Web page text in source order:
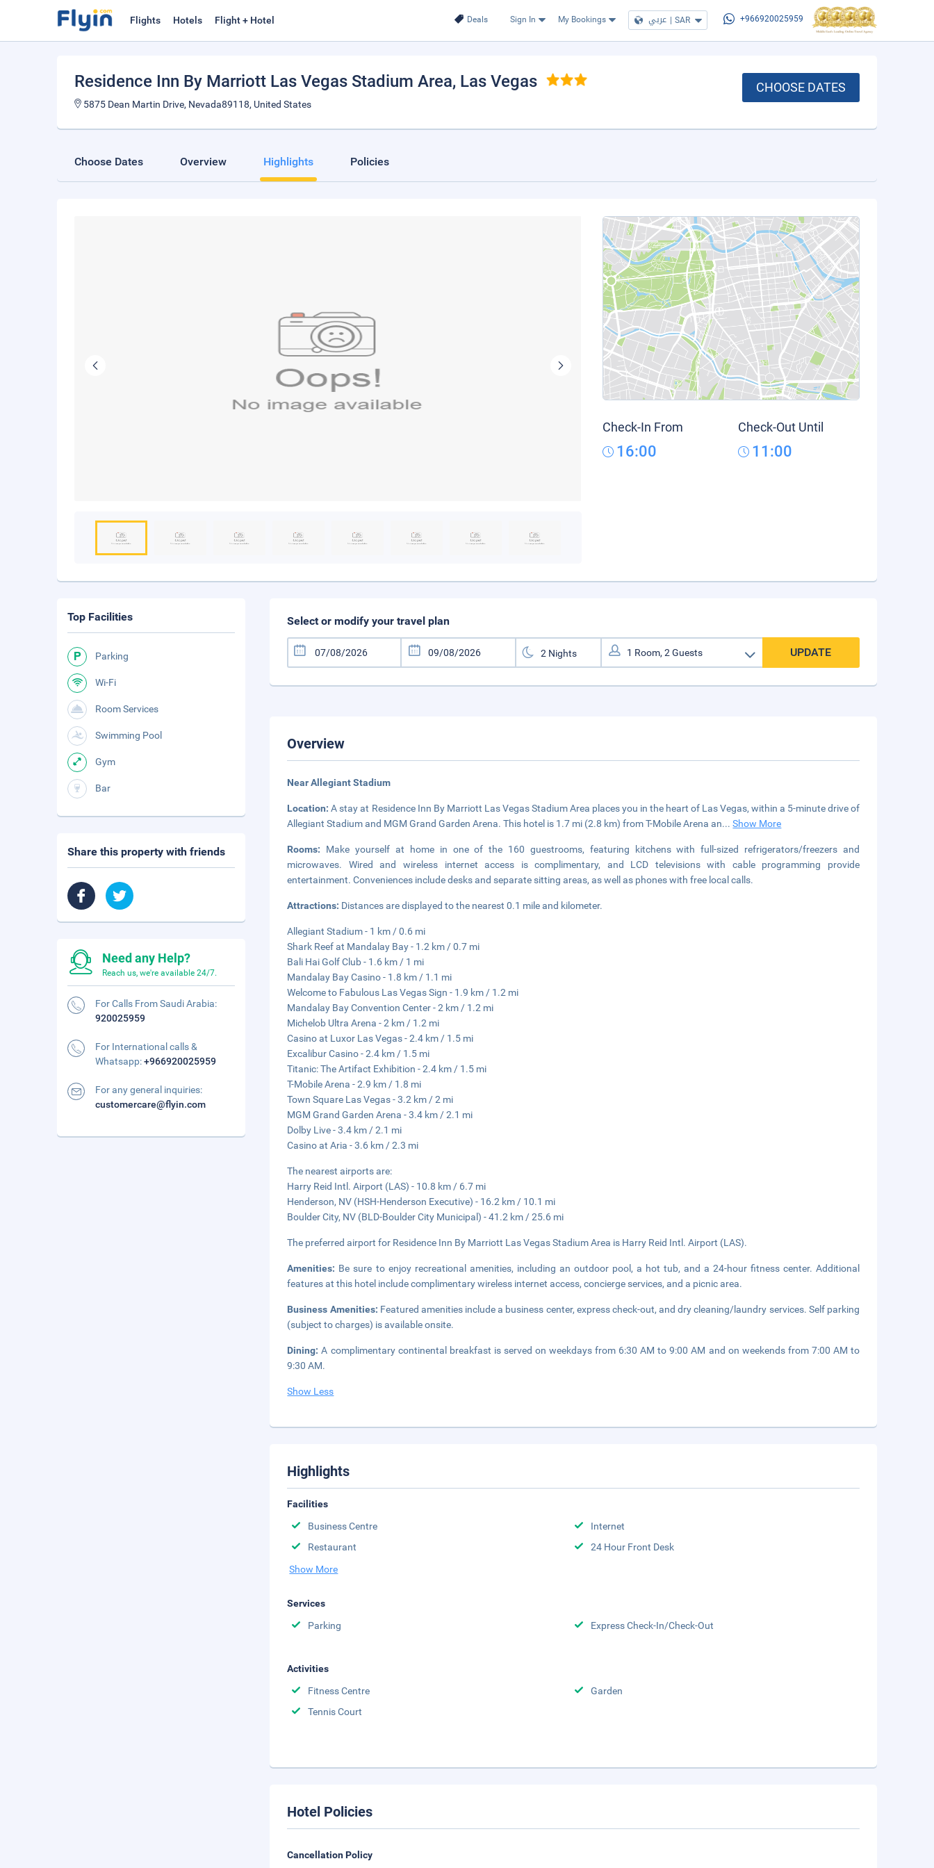
Deals Sign In My Bookings عربي | SAR +966920025959
Flights Hotels Flight + Hotel
Residence Inn By Marriott Las Vegas Stadium Area, Las Vegas
5875 Dean Martin Drive, Nevada89118, United States
CHOOSE DATES
Choose Dates Overview Highlights Policies
Check-In From
16:00
Check-Out Until
11:00
Select or modify your travel plan
UPDATE
Overview
Near Allegiant Stadium
Location:A stay at Residence Inn By Marriott Las Vegas Stadium Area places you in the heart of Las Vegas, within a 5-minute drive of
Allegiant Stadium and MGM Grand Garden Arena. This hotel is 1.7 mi (2.8 km) from T-Mobile Arena an...Show More
Rooms: Make yourself at home in one of the 160 guestrooms, featuring kitchens with full-sized refrigerators/freezers and
microwaves. Wired and wireless internet access is complimentary, and LCD televisions with cable programming provide
entertainment. Conveniences include desks and separate sitting areas, as well as phones with free local calls.
Attractions: Distances are displayed to the nearest 0.1 mile and kilometer.
Allegiant Stadium - 1 km / 0.6 mi
Shark Reef at Mandalay Bay - 1.2 km / 0.7 mi
Bali Hai Golf Club - 1.6 km / 1 mi
Mandalay Bay Casino - 1.8 km / 1.1 mi
Welcome to Fabulous Las Vegas Sign - 1.9 km / 1.2 mi
Mandalay Bay Convention Center - 2 km / 1.2 mi
Michelob Ultra Arena - 2 km / 1.2 mi
Casino at Luxor Las Vegas - 2.4 km / 1.5 mi
Excalibur Casino - 2.4 km / 1.5 mi
Titanic: The Artifact Exhibition - 2.4 km / 1.5 mi
T-Mobile Arena - 2.9 km / 1.8 mi
Town Square Las Vegas - 3.2 km / 2 mi
MGM Grand Garden Arena - 3.4 km / 2.1 mi
Dolby Live - 3.4 km / 2.1 mi
Casino at Aria - 3.6 km / 2.3 mi
The nearest airports are:
Harry Reid Intl. Airport (LAS) - 10.8 km / 6.7 mi
Henderson, NV (HSH-Henderson Executive) - 16.2 km / 10.1 mi
Boulder City, NV (BLD-Boulder City Municipal) - 41.2 km / 25.6 mi
The preferred airport for Residence Inn By Marriott Las Vegas Stadium Area is Harry Reid Intl. Airport (LAS).
Amenities: Be sure to enjoy recreational amenities, including an outdoor pool, a hot tub, and a 24-hour fitness center. Additional
features at this hotel include complimentary wireless internet access, concierge services, and a picnic area.
Business Amenities: Featured amenities include a business center, express check-out, and dry cleaning/laundry services. Self parking
(subject to charges) is available onsite.
Dining:A complimentary continental breakfast is served on weekdays from 6:30 AM to 9:00 AM and on weekends from 7:00 AM to
9:30 AM.
Show Less
Highlights
Facilities
Business Centre
Internet
Restaurant
24 Hour Front Desk
Show More
Services
Parking
Express Check-In/Check-Out
Activities
Fitness Centre
Garden
Tennis Court
Hotel Policies
Cancellation Policy
Top Facilities
Parking
Wi-Fi
Room Services
Swimming Pool
Gym
Bar
Share this property with friends
Need any Help?
Reach us, we're available 24/7.
For Calls From Saudi Arabia:
920025959
For International calls &
Whatsapp:+966920025959
For any general inquiries:
customercare@flyin.com